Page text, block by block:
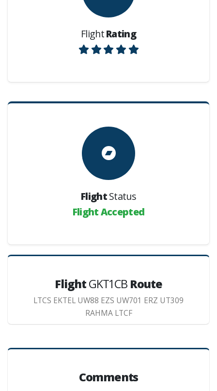
FlightRating
FlightStatus
Flight Accepted
FlightGKT1CB Route
LTCS EKTEL UW88 EZS UW701 ERZ UT309
RAHMA LTCF
Comments